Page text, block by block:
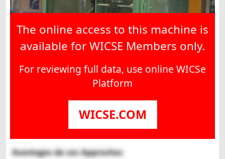
The online access to this machine is
available for WICSE Members only.
For reviewing full data, use online WICSe
Platform
WICSE.COM